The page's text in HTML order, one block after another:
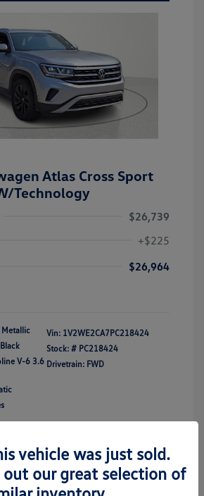
Atlas Cross Sport
Technology
$26,739
+$225
$26,964
Metallic
V-6 3.6
Vin: 1V2WE2CA7PC218424
Stock: # PC218424
Drivetrain: FWD
Lewisville
vehicle was just sold.
out our great selection of